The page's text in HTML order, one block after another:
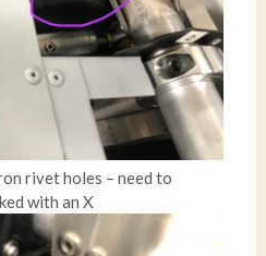
rivet holes – need to
with an X